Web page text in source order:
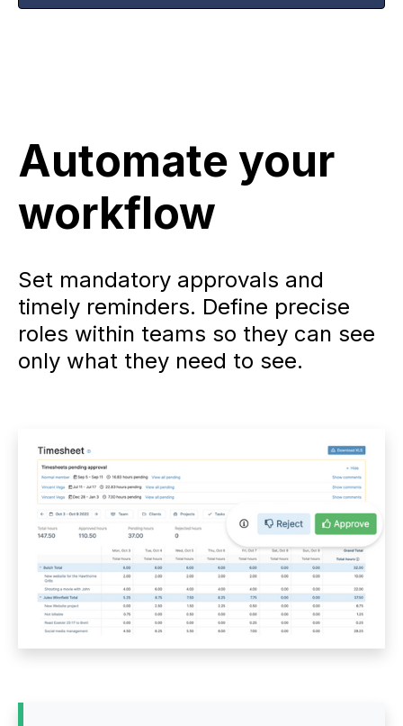
Automate your
workflow
Set mandatory approvals and
timely reminders. Define precise
roles within teams so they can see
only what they need to see.